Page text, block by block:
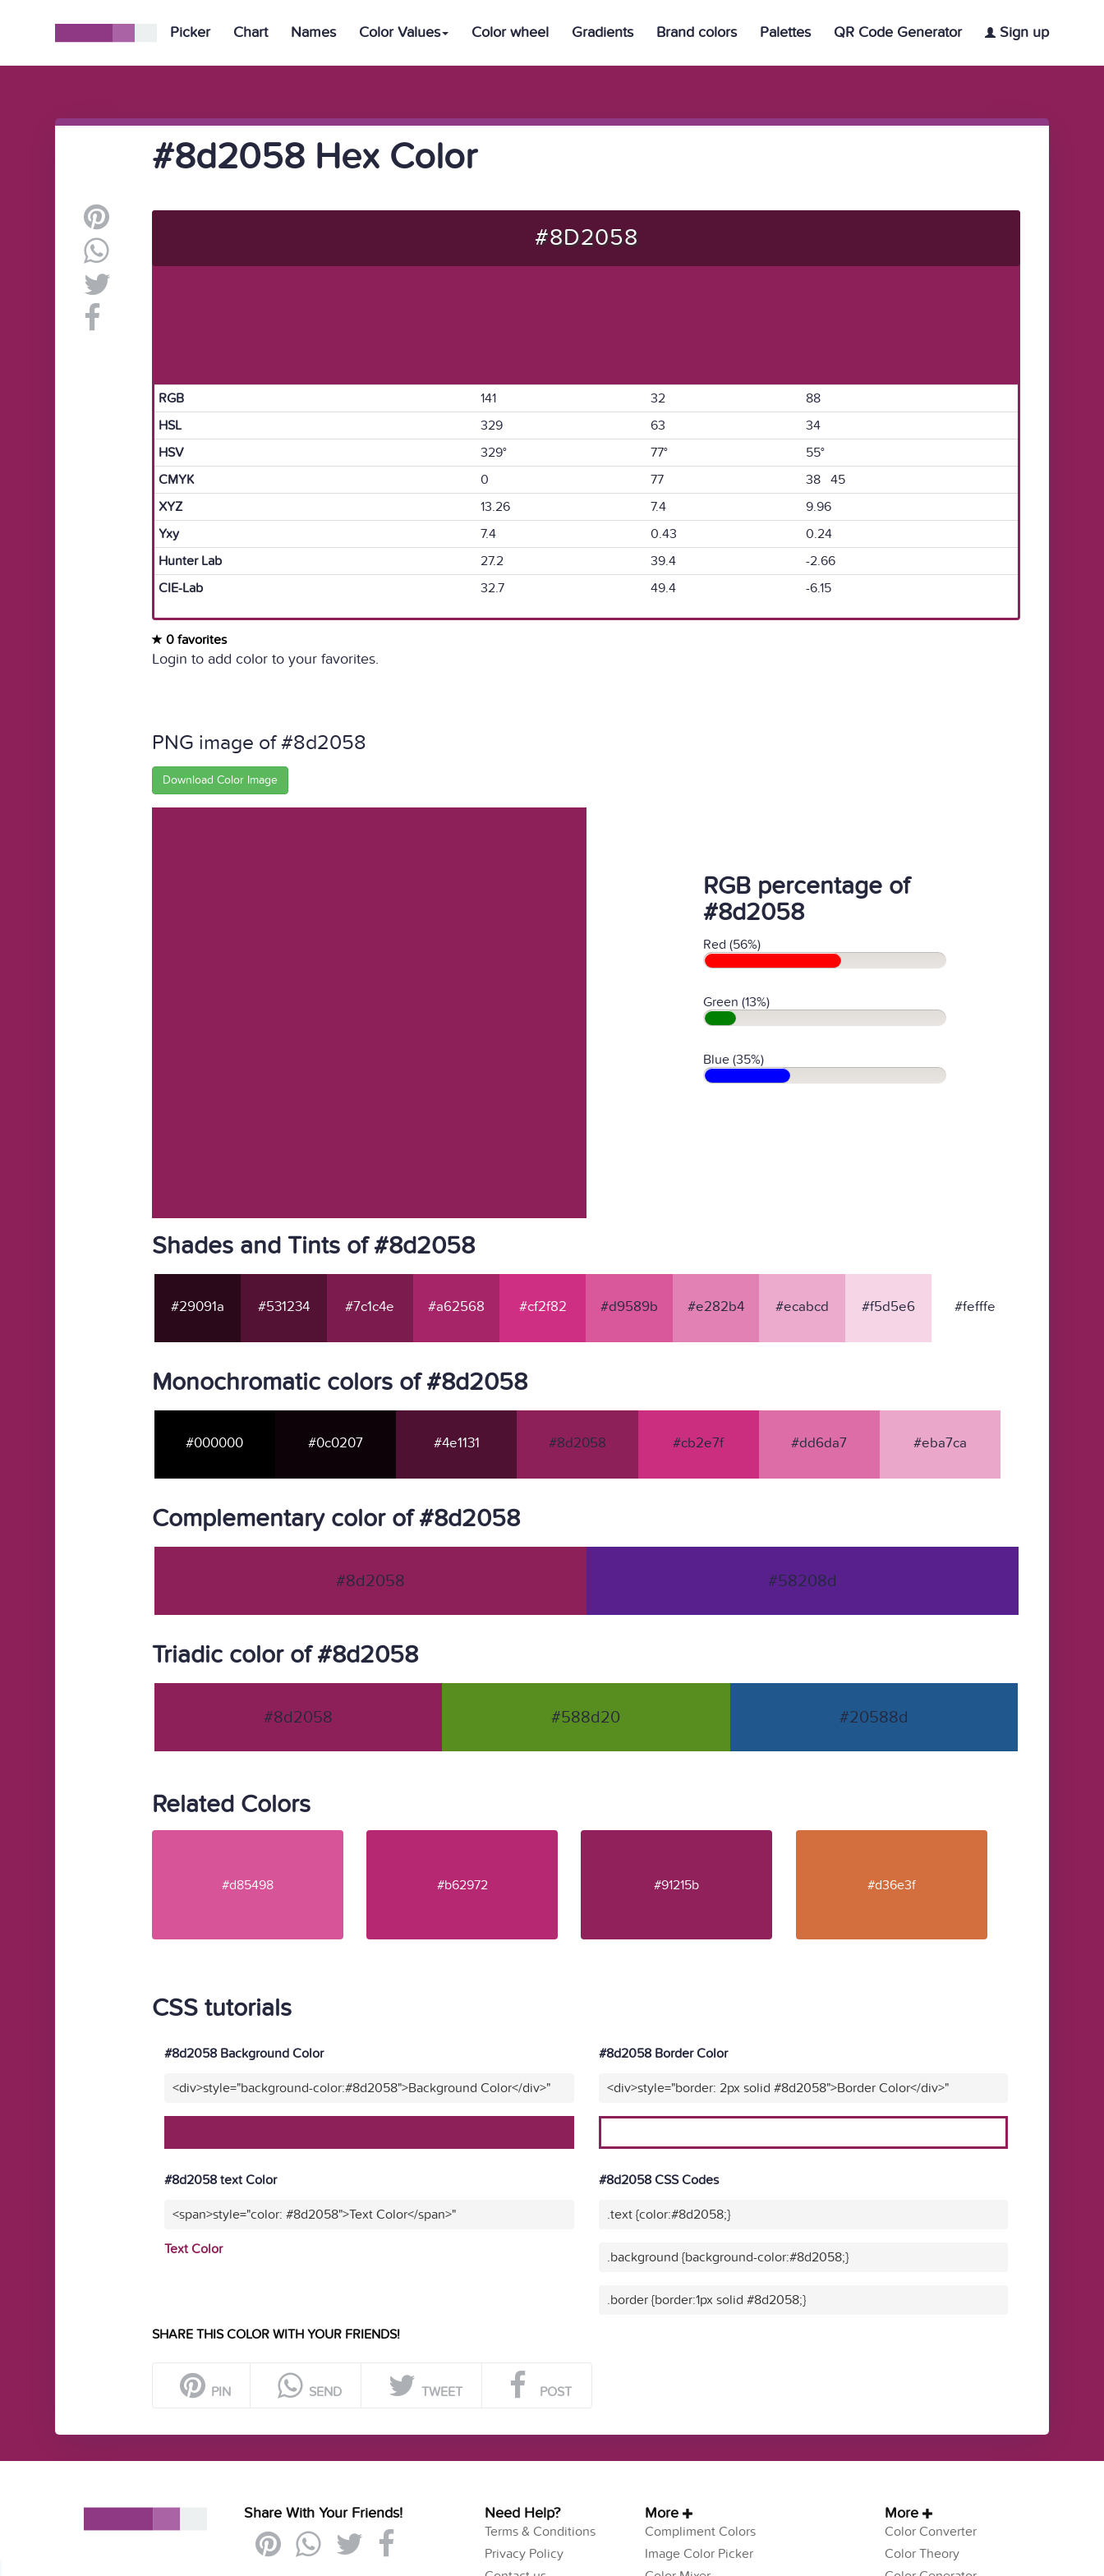
Picker Chart Names Color Values Color wheel Gradients Brand colors Palettes QR Code Generator Sign up
#8d2058 Hex Color
#8D2058
RGB 141 32
88
HSL
329 63
34
HSV
329° 77°
55°
CMYK
0 77
38 45
XYZ
13.26 7.4
9.96
Yxy
7.4 0.43
0.24
Hunter Lab
27.2 39.4
-2.66
CIE-Lab
32.7 49.4 -6.15
0 favorites
Login to add color to your favorites.
PNG image of #8d2058
Download Color Image
RGB percentage of
#8d2058
Red (56%)
Green (13%)
Blue (35%)
Shades and Tints of #8d2058
#29091a #531234 #7c1c4e #a62568 #cf2f82 #d9589b #e282b4 #ecabcd #f5d5e6 #fefffe
Monochromatic colors of #8d2058
#000000 #0c0207 #4e1131 #8d2058 #cb2e7f #dd6da7 #eba7ca
Complementary color of #8d2058
#8d2058 #58208d
Triadic color of #8d2058
#8d2058 #588d20 #20588d
Related Colors
#d85498 #b62972 #91215b #d36e3f
CSS tutorials
#8d2058 Background Color
<div>style="background-color:#8d2058">Background Color</div>"
#8d2058 Border Color
<div>style="border: 2px solid #8d2058">Border Color</div>"
#8d2058 text Color
<span>style="color: #8d2058">Text Color</span>"
Text Color
#8d2058 CSS Codes
.text {color:#8d2058;}
.background {background-color:#8d2058;}
.border {border:1px solid #8d2058;}
SHARE THIS COLOR WITH YOUR FRIENDS!
PIN SEND TWEET POST
Share With Your Friends! Need Help?
Terms & Conditions
Privacy Policy
More
Compliment Colors
Image Color Picker
More
Color Converter
Color Theory